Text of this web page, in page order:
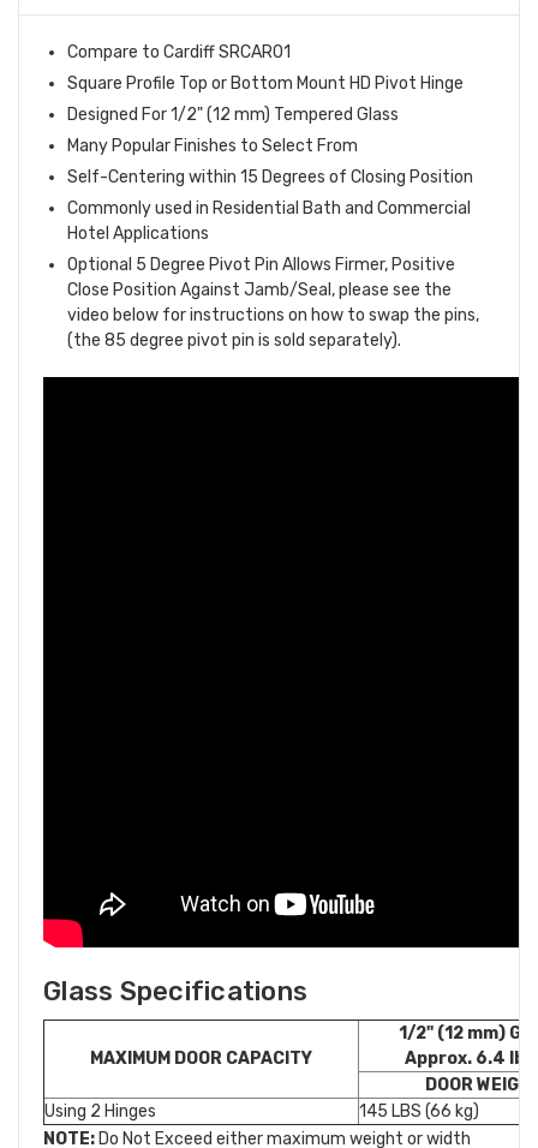
Compare to Cardiff SRCAR01
Square Profile Top or Bottom Mount HD Pivot Hinge
Designed For 1/2" (12 mm) Tempered Glass
Many Popular Finishes to Select From
Self-Centering within 15 Degrees of Closing Position
Commonly used in Residential Bath and Commercial
Hotel Applications
Optional 5 Degree Pivot Pin Allows Firmer, Positive
Close Position Against Jamb/Seal, please see the
video below for instructions on how to swap the pins,
(the 85 degree pivot pin is sold separately).
Glass Specifications
MAXIMUM DOOR CAPACITY
1/2" (12 mm)
Approx. 6.4
DOOR
Using 2 Hinges
145 LBS (66 kg)
NOTE: Do Not Exceed either maximum weight or width